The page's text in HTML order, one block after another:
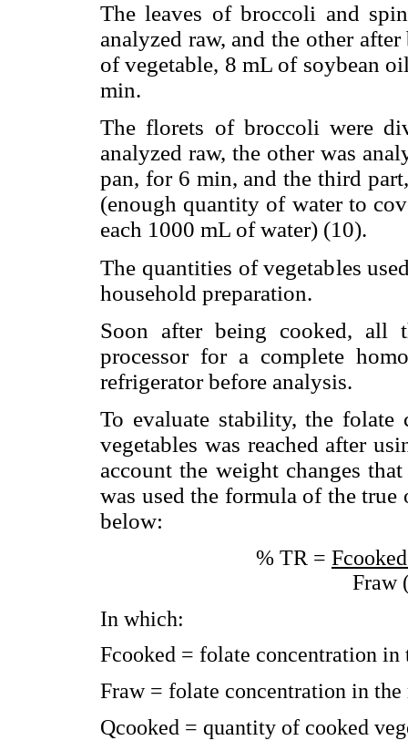
The leaves of broccoli and
analyzed raw, and the other
of vegetable, 8 mL of soybean
min.
The florets of broccoli were
analyzed raw, the other was
pan, for 6 min, and the third
(enough quantity of water to
each 1000 mL of water) (10).
The quantities of vegetables
household preparation.
Soon after being cooked, all
processor for a complete
refrigerator before analysis.
To evaluate stability, the folate
vegetables was reached after
account the weight changes
was used the formula of the
below:
% TR =
Fraw
In which:
Fcooked = folate concentration in
Fraw = folate concentration in the
Qcooked = quantity of cooked